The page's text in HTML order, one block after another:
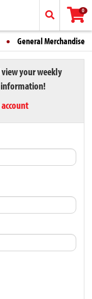
0
General Merchandise
your weekly
information!